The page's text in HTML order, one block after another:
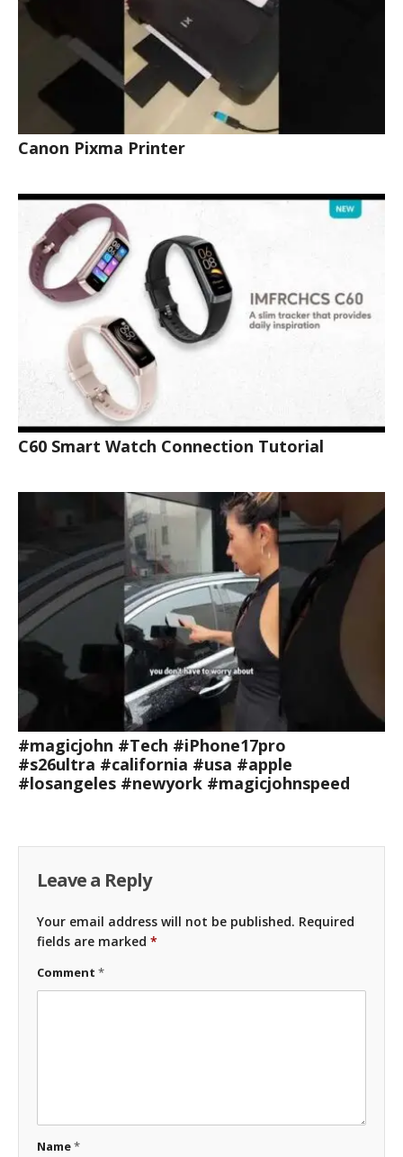
Canon Pixma Printer
C60 Smart Watch Connection Tutorial
#magicjohn #Tech #iPhone17pro
#s26ultra #california #usa #apple
#losangeles #newyork #magicjohnspeed
Leave a Reply
Your email address will not be published. Required
fields are marked *
Comment *
Name*